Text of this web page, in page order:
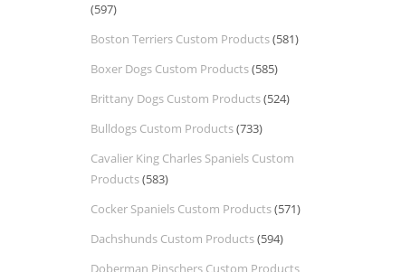
(597)
Boston Terriers Custom Products(581)
Boxer Dogs Custom Products(585)
Brittany Dogs Custom Products(524)
Bulldogs Custom Products(733)
Cavalier King Charles Spaniels Custom
Products(583)
Cocker Spaniels Custom Products(571)
Dachshunds Custom Products(594)
Doberman Pinschers Custom Products